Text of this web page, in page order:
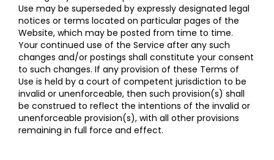
Use may be superseded by expressly designated legal
notices or terms located on particular pages of the
Website, which may be posted from time to time.
Your continued use of the Service after any such
changes and/or postings shall constitute your consent
to such changes. If any provision of these Terms of
Use is held by a court of competent jurisdiction to be
invalid or unenforceable, then such provision(s) shall
be construed to reflect the intentions of the invalid or
unenforceable provision(s), with all other provisions
remaining in full force and effect.